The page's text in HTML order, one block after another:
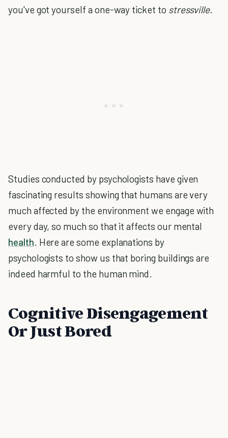
you've got yourself a one-way ticket to stressville.
Studies conducted by psychologists have given
fascinating results showing that humans are very
much affected by the environment we engage with
every day, so much so that it affects our mental
health. Here are some explanations by
psychologists to show us that boring buildings are
indeed harmful to the human mind.
Cognitive Disengagement
Or Just Bored